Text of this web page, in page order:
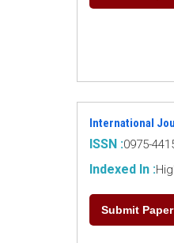
International
ISSN :0975-
Indexed In :
Submit Paper